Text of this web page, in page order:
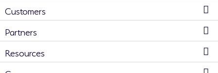
Customers
Partners
Resources